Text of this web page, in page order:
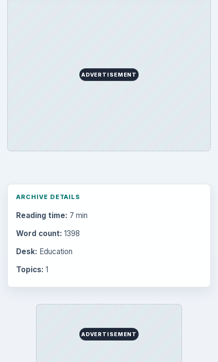
ADVERTISEMENT
ARCHIVE DETAILS
Reading time: 7 min
Word count: 1398
Desk: Education
Topics: 1
ADVERTISEMENT